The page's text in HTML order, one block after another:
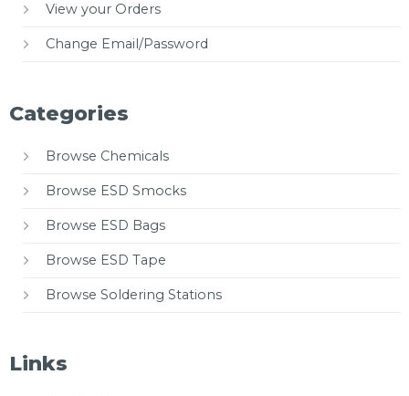
View your Orders
Change Email/Password
Categories
Browse Chemicals
Browse ESD Smocks
Browse ESD Bags
Browse ESD Tape
Browse Soldering Stations
Links